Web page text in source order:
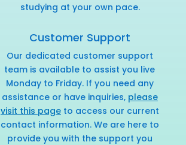
studying at your own pace.
Customer Support
Our dedicated customer support
team is available to assist you live
Monday to Friday. If you need any
assistance or have inquiries, please
visit this pageto access our current
contact information. We are here to
provide you with the support you